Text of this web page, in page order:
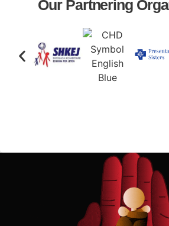
Our Partnering